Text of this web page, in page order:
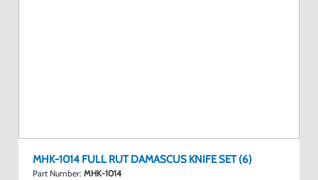
MHK-1014 FULL RUT DAMASCUS KNIFE SET (6)
Part Number: MHK-1014